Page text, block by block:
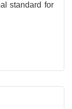
standard for